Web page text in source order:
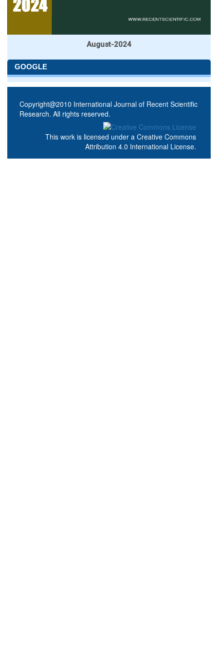
August-2024
GOOGLE
Copyright@2010 International Journal of Recent Scientific
Research. All rights reserved.
This work is licensed under a Creative Commons
Attribution 4.0 International License.